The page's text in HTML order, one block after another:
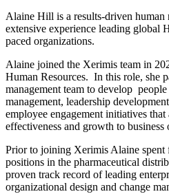
Alaine Hill is a results-driven human
extensive experience leading global
paced organizations.
Alaine joined the Xerimis team in
Human Resources. In this role, she
management team to develop
management, leadership
employee engagement initiatives
effectiveness and growth to business
Prior to joining Xerimis Alaine spent
positions in the pharmaceutical
proven track record of leading
organizational design and change